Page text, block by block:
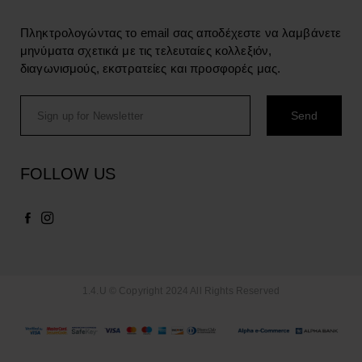
Πληκτρολογώντας το email σας αποδέχεστε να λαμβάνετε
μηνύματα σχετικά με τις τελευταίες κολλεξιόν,
διαγωνισμούς, εκστρατείες και προσφορές μας.
FOLLOW US
1.4.U © Copyright 2024 All Rights Reserved